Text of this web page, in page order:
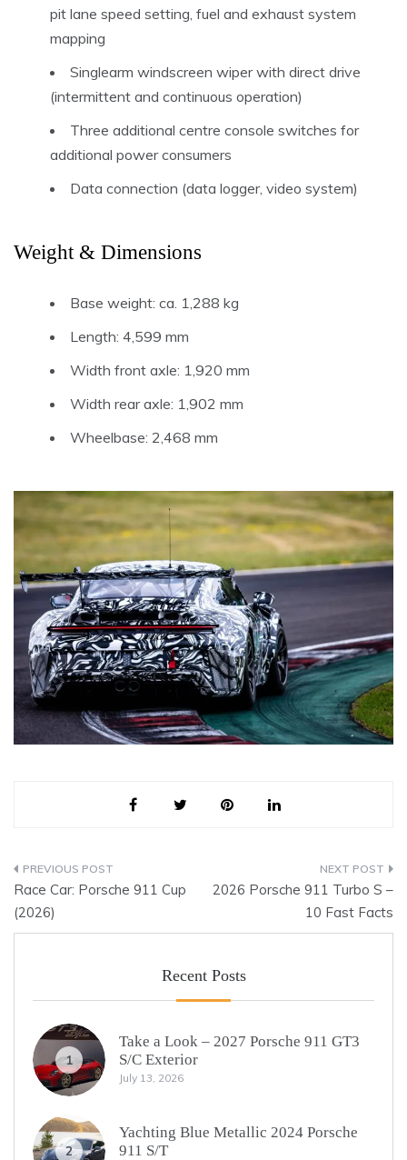
pit lane speed setting, fuel and exhaust system
mapping
Singlearm windscreen wiper with direct drive
(intermittent and continuous operation)
Three additional centre console switches for
additional power consumers
Data connection (data logger, video system)
Weight & Dimensions
Base weight: ca. 1,288 kg
Length: 4,599 mm
Width front axle: 1,920 mm
Width rear axle: 1,902 mm
Wheelbase: 2,468 mm
Post
navigation
Race Car: Porsche 911 Cup
(2026)
2026 Porsche 911 Turbo S –
10 Fast Facts
Recent Posts
1
Take a Look – 2027 Porsche 911 GT3
S/C Exterior
July 13, 2026
2
Yachting Blue Metallic 2024 Porsche
911 S/T